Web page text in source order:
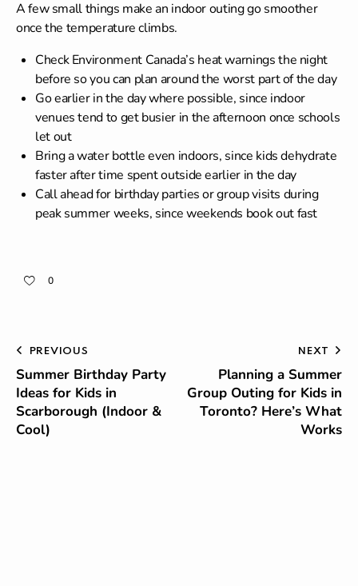
A few small things make an indoor outing go smoother
once the temperature climbs.
Check Environment Canada’s heat warnings the night
before so you can plan around the worst part of the day
Go earlier in the day where possible, since indoor
venues tend to get busier in the afternoon once schools
let out
Bring a water bottle even indoors, since kids dehydrate
faster after time spent outside earlier in the day
Call ahead for birthday parties or group visits during
peak summer weeks, since weekends book out fast
0
PREVIOUS
Summer Birthday Party
Ideas for Kids in
Scarborough (Indoor &
Cool)
NEXT
Planning a Summer
Group Outing for Kids in
Toronto? Here’s What
Works